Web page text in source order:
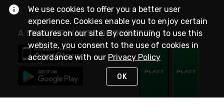
A SMARTER WAY TO DO BUSINESS
We use cookies to offer you a better user
experience. Cookies enable you to enjoy certain
features on our site. By continuing to use this
website, you consent to the use of cookies in
accordance with our Privacy Policy
OK